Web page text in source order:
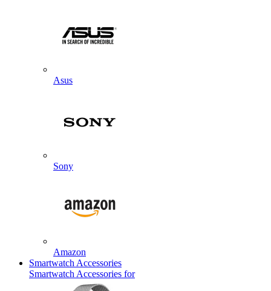
Asus
Sony
Amazon
Smartwatch Accessories
Smartwatch Accessories for